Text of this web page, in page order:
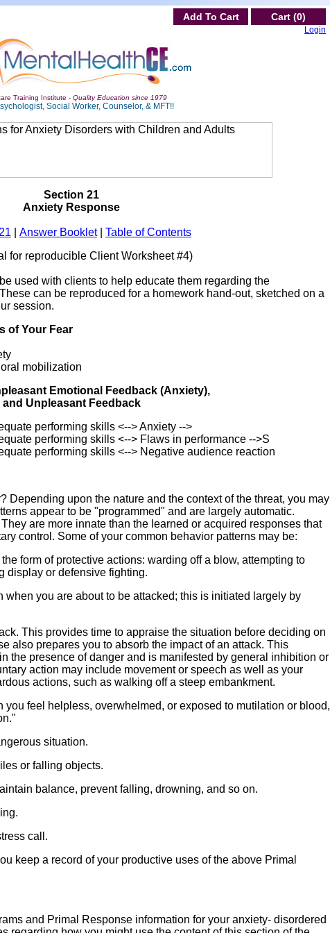
Add To Cart Cart (0)
Login
Training Institute - Quality Education since 1979
Social Worker, Counselor, & MFT!!
Section 21
Anxiety Response
Answer Booklet
Table of Contents
for reproducible Client Worksheet #4)
used with clients to help educate them regarding the
can be reproduced for a homework hand-out, sketched on a
session.
of Your Fear
mobilization
Emotional Feedback (Anxiety),
Unpleasant Feedback
performing skills <--> Anxiety -->
performing skills <--> Flaws in performance -->S
performing skills <--> Negative audience reaction
Depending upon the nature and the context of the threat, you may
appear to be "programmed" and are largely automatic.
are more innate than the learned or acquired responses that
control. Some of your common behavior patterns may be:
form of protective actions: warding off a blow, attempting to
display or defensive fighting.
when you are about to be attacked; this is initiated largely by
This provides time to appraise the situation before deciding on
also prepares you to absorb the impact of an attack. This
the presence of danger and is manifested by general inhibition or
action may include movement or speech as well as your
actions, such as walking off a steep embankment.
you feel helpless, overwhelmed, or exposed to mutilation or blood,
situation.
or falling objects.
balance, prevent falling, drowning, and so on.
call.
keep a record of your productive uses of the above Primal
and Primal Response information for your anxiety- disordered